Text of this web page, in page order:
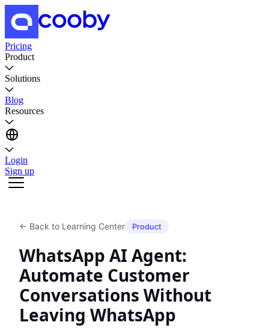
Pricing
Product
Solutions
Blog
Resources
Login
Sign up
← Back to Learning Center Product
WhatsApp AI Agent:
Automate Customer
Conversations Without
Leaving WhatsApp